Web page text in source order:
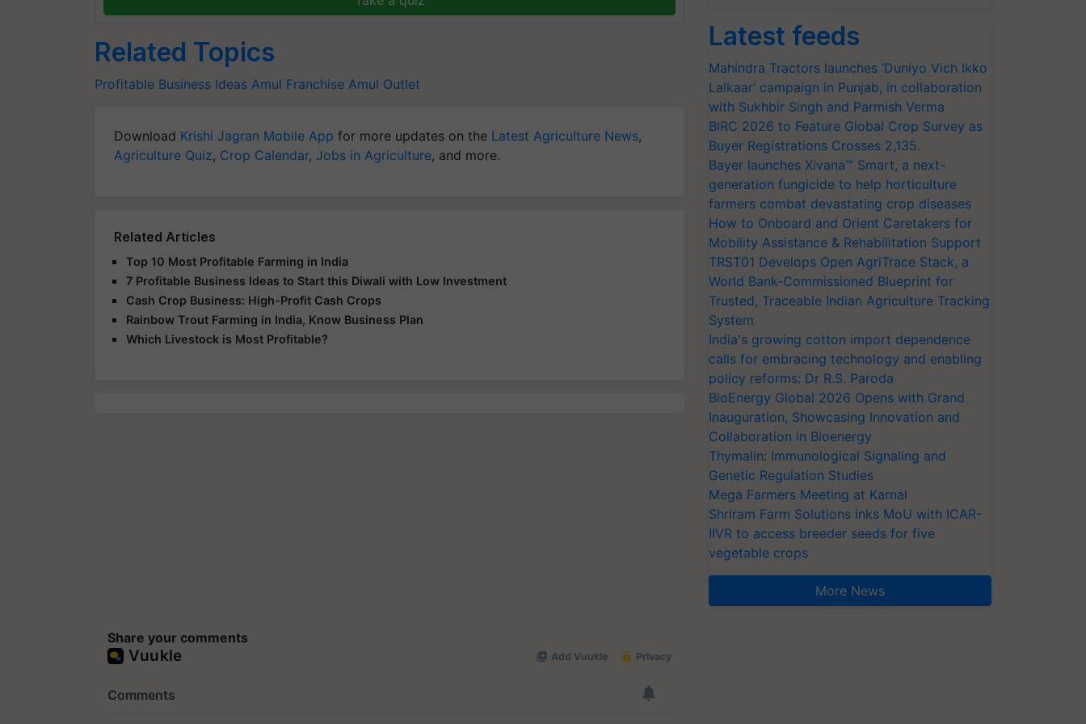
Related Topics
Profitable Business Ideas Amul Franchise Amul Outlet
Download Krishi Jagran Mobile App for more updates on the Latest Agriculture News,
Agriculture Quiz, Crop Calendar, Jobs in Agriculture, and more.
Related Articles
Top 10 Most Profitable Farming in India
7 Profitable Business Ideas to Start this Diwali with Low Investment
Cash Crop Business: High-Profit Cash Crops
Rainbow Trout Farming in India, Know Business Plan
Which Livestock is Most Profitable?
Share your comments
Latest feeds
Mahindra Tractors launches ‘Duniyo Vich Ikko
Lalkaar’ campaign in Punjab, in collaboration
with Sukhbir Singh and Parmish Verma
BIRC 2026 to Feature Global Crop Survey as
Buyer Registrations Crosses 2,135.
Bayer launches Xivana™ Smart, a next-
generation fungicide to help horticulture
farmers combat devastating crop diseases
How to Onboard and Orient Caretakers for
Mobility Assistance & Rehabilitation Support
TRST01 Develops Open AgriTrace Stack, a
World Bank-Commissioned Blueprint for
Trusted, Traceable Indian Agriculture Tracking
System
India's growing cotton import dependence
calls for embracing technology and enabling
policy reforms: Dr R.S. Paroda
BioEnergy Global 2026 Opens with Grand
Inauguration, Showcasing Innovation and
Collaboration in Bioenergy
Thymalin: Immunological Signaling and
Genetic Regulation Studies
Mega Farmers Meeting at Karnal
Shriram Farm Solutions inks MoU with ICAR-
IIVR to access breeder seeds for five
vegetable crops
More News